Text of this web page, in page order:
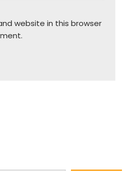
website in this browser